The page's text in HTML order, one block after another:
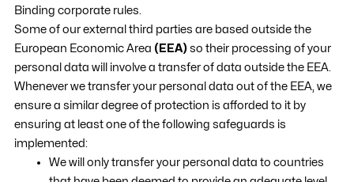
Binding corporate rules.
Some of our external third parties are based outside the
European Economic Area (EEA) so their processing of your
personal data will involve a transfer of data outside the EEA.
Whenever we transfer your personal data out of the EEA, we
ensure a similar degree of protection is afforded to it by
ensuring at least one of the following safeguards is
implemented:
We will only transfer your personal data to countries